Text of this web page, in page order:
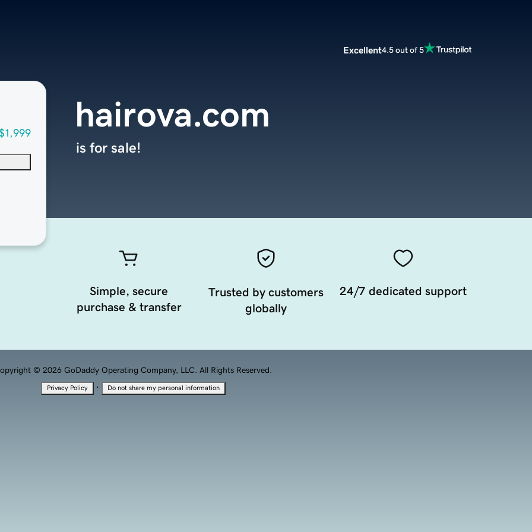
Excellent4.5 out of 5
hairova.com
is for sale!
Simple, secure
purchase & transfer
Trusted by customers
globally
24/7 dedicated support
© 2026 GoDaddy Operating Company, LLC. All Rights Reserved.
Privacy Policy · Do not share my personal information